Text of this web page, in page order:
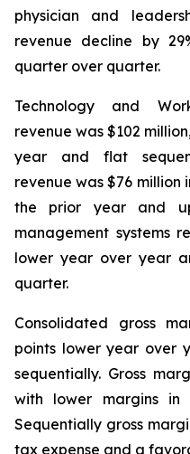
physician and
revenue decline by
quarter over quarter.
Technology and
revenue was $102
year and flat
revenue was $76 million
the prior year and
management systems
lower year over year
quarter.
Consolidated gross
points lower year over
sequentially. Gross
with lower margins in
Sequentially gross
tax expense and a